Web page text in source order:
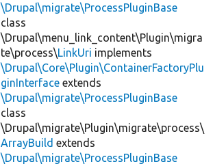
\Drupal\migrate\ProcessPluginBase
class
\Drupal\menu_link_content\Plugin\migra
te\process\LinkUri implements
\Drupal\Core\Plugin\ContainerFactoryPlu
ginInterface extends
\Drupal\migrate\ProcessPluginBase
class
\Drupal\migrate\Plugin\migrate\process\
ArrayBuild extends
\Drupal\migrate\ProcessPluginBase